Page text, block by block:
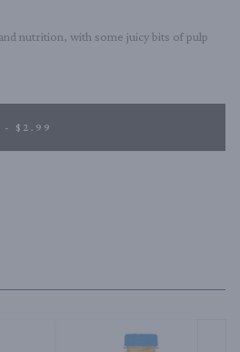
nutrition, with some juicy bits of pulp
- $2.99